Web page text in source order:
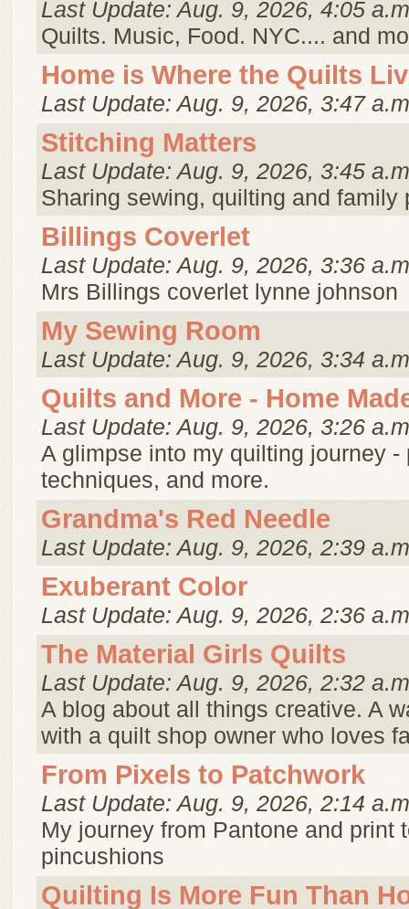
Last Update: Aug. 9, 2026, 4:05
Quilts. Music, Food. NYC.... and
Home is Where the Quilts
Last Update: Aug. 9, 2026, 3:47
Stitching Matters
Last Update: Aug. 9, 2026, 3:45
Sharing sewing, quilting and family
Billings Coverlet
Last Update: Aug. 9, 2026, 3:36
Mrs Billings coverlet lynne johnson
My Sewing Room
Last Update: Aug. 9, 2026, 3:34
Quilts and More - Home
Last Update: Aug. 9, 2026, 3:26
A glimpse into my quilting journey -
techniques, and more.
Grandma's Red Needle
Last Update: Aug. 9, 2026, 2:39
Exuberant Color
Last Update: Aug. 9, 2026, 2:36
The Material Girls Quilts
Last Update: Aug. 9, 2026, 2:32
A blog about all things creative. A
with a quilt shop owner who loves
From Pixels to Patchwork
Last Update: Aug. 9, 2026, 2:14
My journey from Pantone and print
pincushions
Quilting Is More Fun Than